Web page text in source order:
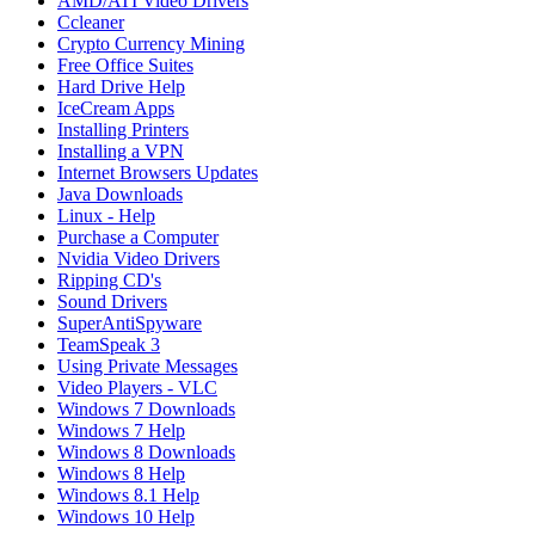
Ccleaner
Crypto Currency Mining
Free Office Suites
Hard Drive Help
IceCream Apps
Installing Printers
Installing a VPN
Internet Browsers Updates
Java Downloads
Linux - Help
Purchase a Computer
Nvidia Video Drivers
Ripping CD's
Sound Drivers
SuperAntiSpyware
TeamSpeak 3
Using Private Messages
Video Players - VLC
Windows 7 Downloads
Windows 7 Help
Windows 8 Downloads
Windows 8 Help
Windows 8.1 Help
Windows 10 Help